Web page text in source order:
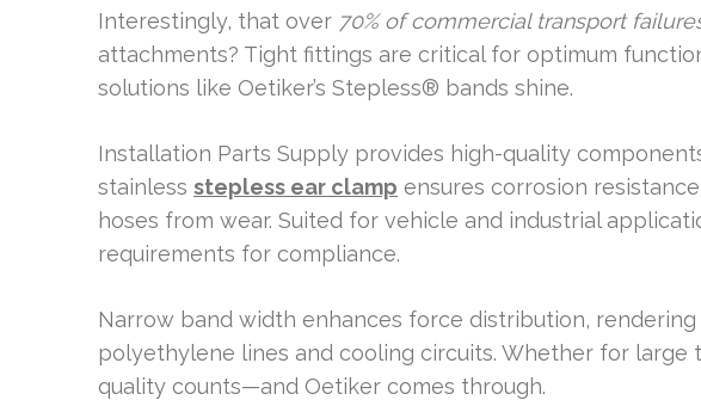
Interestingly, that over 70% of commercial transport
attachments? Tight fittings are critical for optimum
solutions like Oetiker’s Stepless® bands shine.
Installation Parts Supply provides high-quality
stainless stepless ear clamp ensures corrosion
hoses from wear. Suited for vehicle and industrial
requirements for compliance.
Narrow band width enhances force distribution,
polyethylene lines and cooling circuits. Whether for large
quality counts—and Oetiker comes through.